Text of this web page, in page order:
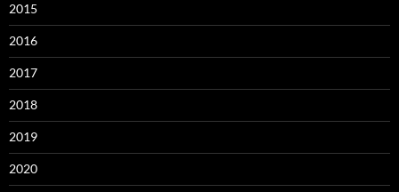
2015
2016
2017
2018
2019
2020